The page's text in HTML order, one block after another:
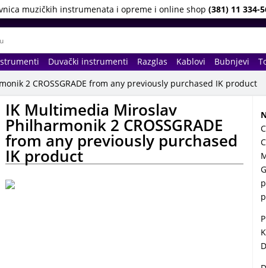
muzičkih instrumenata i opreme i online shop (381) 11 334-
Duvački instrumenti Razglas Kablovi Bubnjevi
2 CROSSGRADE from any previously purchased IK product
IK Multimedia Miroslav
Philharmonik 2 CROSSGRADE
from any previously purchased
IK product